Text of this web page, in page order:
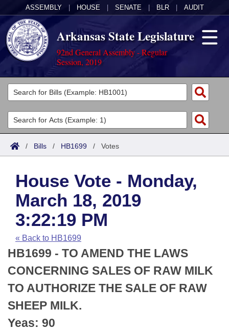
ASSEMBLY HOUSE SENATE BLR AUDIT
Arkansas State Legislature
92nd General Assembly - Regular
Session, 2019
Legislators
List All
Search
Committees
Joint
House
Task Force
Bills in House Committees
Bills in Senate Committees
Bills in Joint Committees
Meetings Of The Whole/Business Meetings
Acts
Search by Range
Advanced Search
Code Sections Amended
Bills
Search by Range
Advanced Search
Recent Activities
Recently Filed
Personalized Bill Tracking
Bills Returned from Committee
Calendars
Meetings and Events
House
Senate
House Budget
Arkansas Law
Arkansas Code and Constitution of 1874
Uncodified Historic Legislation
Budget
Search Center
/ Bills / HB1699 / Votes
House Vote - Monday,
March 18, 2019
3:22:19 PM
« Back to HB1699
HB1699 - TO AMEND THE LAWS
CONCERNING SALES OF RAW MILK
TO AUTHORIZE THE SALE OF RAW
SHEEP MILK.
Yeas: 90